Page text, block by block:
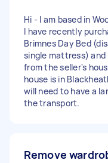
Hi - I am based in
I have recently
Brimnes Day Bed
single mattress)
from the seller's
house is in
will need to have a
the transport.
Remove